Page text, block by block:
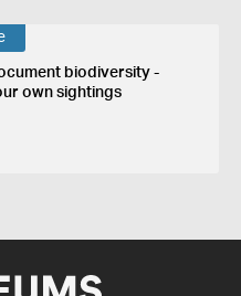
biodiversity -
own sightings